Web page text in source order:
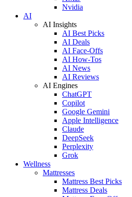
Nvidia
AI
AI Insights
AI Best Picks
AI Deals
AI Face-Offs
AI How-Tos
AI News
AI Reviews
AI Engines
ChatGPT
Copilot
Google Gemini
Apple Intelligence
Claude
DeepSeek
Perplexity
Grok
Wellness
Mattresses
Mattress Best Picks
Mattress Deals